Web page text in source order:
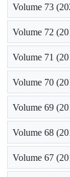
Volume 73
Volume 72
Volume 71
Volume 70
Volume 69
Volume 68
Volume 67